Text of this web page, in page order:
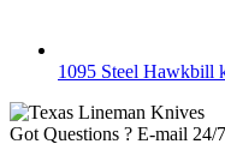
1095 Steel Hawkbill
Got Questions ? E-mail 24/